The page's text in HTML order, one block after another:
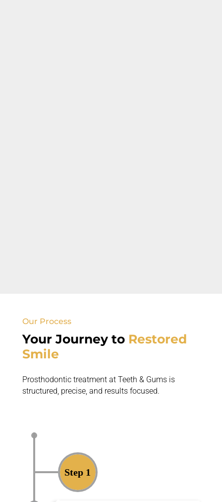
Our Process
Your Journey to Restored
Smile
Prosthodontic treatment at Teeth & Gums is
structured, precise, and results focused.
Step 1